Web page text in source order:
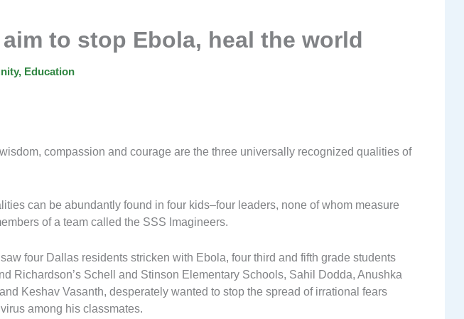
to stop Ebola, heal the world
, Education
compassion and courage are the three universally recognized qualities of
can be abundantly found in four kids–four leaders, none of whom measure
of a team called the SSS Imagineers.
four Dallas residents stricken with Ebola, four third and fifth grade students
Richardson’s Schell and Stinson Elementary Schools, Sahil Dodda, Anushka
Keshav Vasanth, desperately wanted to stop the spread of irrational fears
among his classmates.